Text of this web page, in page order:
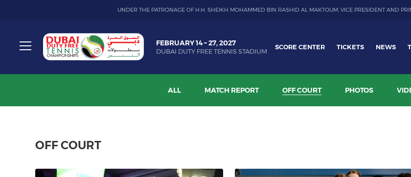
UNDER THE PATRONAGE OF H.H. SHEIKH MOHAMMED BIN RASHID AL MAKTOUM, VICE PRESIDENT AND
Toggle
Dubai
Duty
Free
Tennis
FEBRUARY 14 – 27, 2027
DUBAI DUTY FREE TENNIS STADIUM
SCORE CENTER TICKETS NEWS
ALL MATCH REPORT OFF COURT PHOTOS
OFF COURT